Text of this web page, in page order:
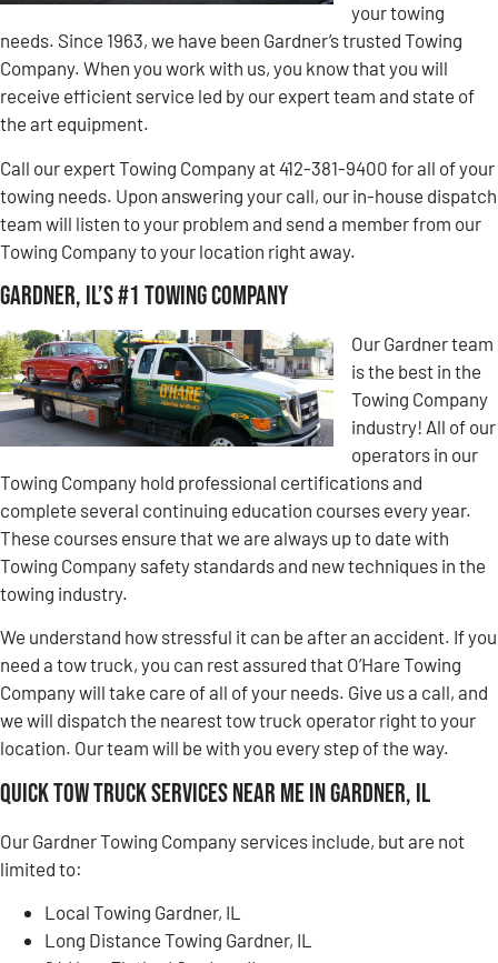
your towing
needs. Since 1963, we have been Gardner’s trusted Towing
Company. When you work with us, you know that you will
receive efficient service led by our expert team and state of
the art equipment.
Call our expert Towing Company at 412-381-9400 for all of your
towing needs. Upon answering your call, our in-house dispatch
team will listen to your problem and send a member from our
Towing Company to your location right away.
Gardner, IL’s #1 Towing Company
Our Gardner team
is the best in the
Towing Company
industry! All of our
operators in our
Towing Company hold professional certifications and
complete several continuing education courses every year.
These courses ensure that we are always up to date with
Towing Company safety standards and new techniques in the
towing industry.
We understand how stressful it can be after an accident. If you
need a tow truck, you can rest assured that O’Hare Towing
Company will take care of all of your needs. Give us a call, and
we will dispatch the nearest tow truck operator right to your
location. Our team will be with you every step of the way.
Quick Tow Truck Services Near Me in Gardner, IL
Our Gardner Towing Company services include, but are not
limited to:
Local Towing Gardner, IL
Long Distance Towing Gardner, IL